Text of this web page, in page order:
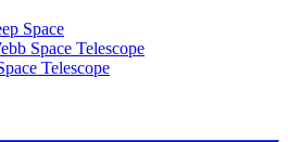
Space
Space Telescope
Telescope